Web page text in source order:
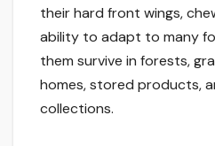
their hard front wings,
ability to adapt to many
them survive in forests,
homes, stored products,
collections.